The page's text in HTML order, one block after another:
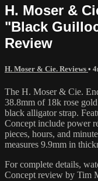
H. Moser &
"Black
Review
H. Moser & Cie. Reviews •
The H. Moser & Cie.
38.8mm of 18k rose
black alligator strap.
Concept include power
pieces, hours, and
measures 9.9mm in
For complete details,
Concept review by Tim